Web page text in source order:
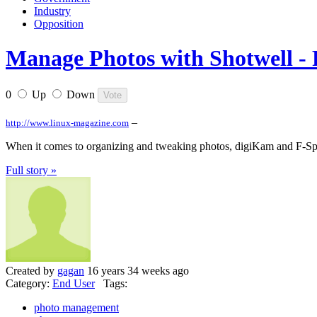
Industry
Opposition
Manage Photos with Shotwell -
0 Up Down
http://www.linux-magazine.com –
When it comes to organizing and tweaking photos, digiKam and F-
Full story »
Created by gagan 16 years 34 weeks ago
Category: End UserTags:
photo management